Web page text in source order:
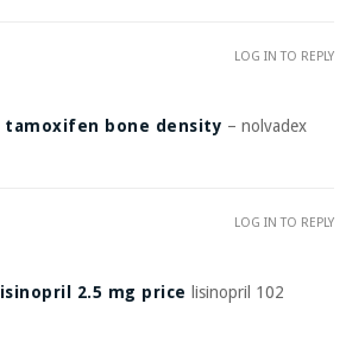
tamoxifen bone density – nolvadex
LOG IN TO REPLY
lisinopril 2.5 mg price lisinopril 102
LOG IN TO REPLY